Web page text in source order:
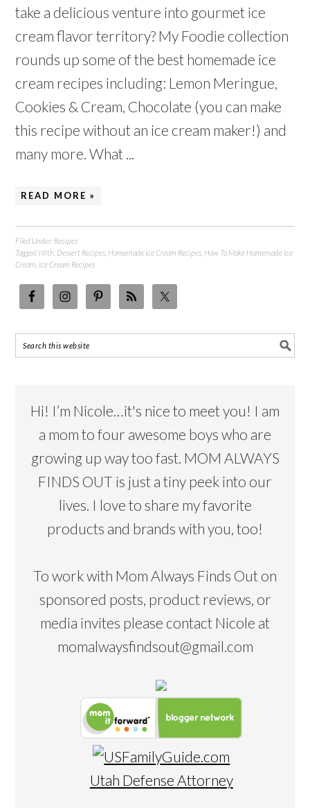
take a delicious venture into gourmet ice
cream flavor territory? My Foodie collection
rounds up some of the best homemade ice
cream recipes including: Lemon Meringue,
Cookies & Cream, Chocolate (you can make
this recipe without an ice cream maker!) and
many more. What ...
READ MORE »
Filed Under: Recipes
Tagged With: Dessert Recipes Homemade Ice Cream Recipes How To Make Homemade Ice
Cream Ice Cream Recipes
Hi! I’m Nicole…it's nice to meet you! I am
a mom to four awesome boys who are
growing up way too fast. MOM ALWAYS
FINDS OUT is just a tiny peek into our
lives. I love to share my favorite
products and brands with you, too!
To work with Mom Always Finds Out on
sponsored posts, product reviews, or
media invites please contact Nicole at
momalwaysfindsout@gmail.com
Utah Defense Attorney